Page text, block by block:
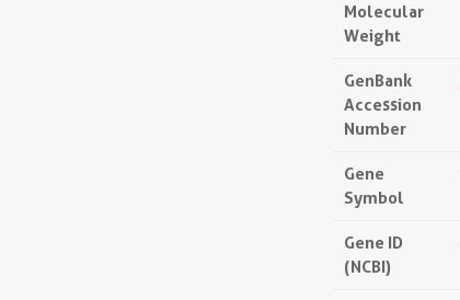
Molecular
Weight
GenBank
Accession
Number
Gene
Symbol
Gene ID
(NCBI)